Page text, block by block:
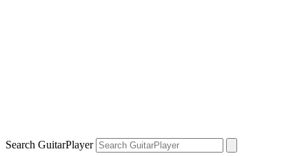
Search GuitarPlayer